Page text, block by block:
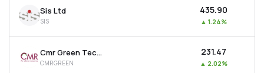
Sis Ltd
SIS
₹435.90
▲ 1.24%
Cmr Green Technologies Ltd
CMRGREEN
₹231.47
▲ 2.02%